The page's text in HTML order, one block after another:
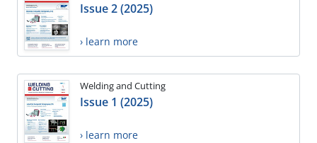
Issue 2 (2025)
› learn more
Welding and Cutting
Issue 1 (2025)
› learn more